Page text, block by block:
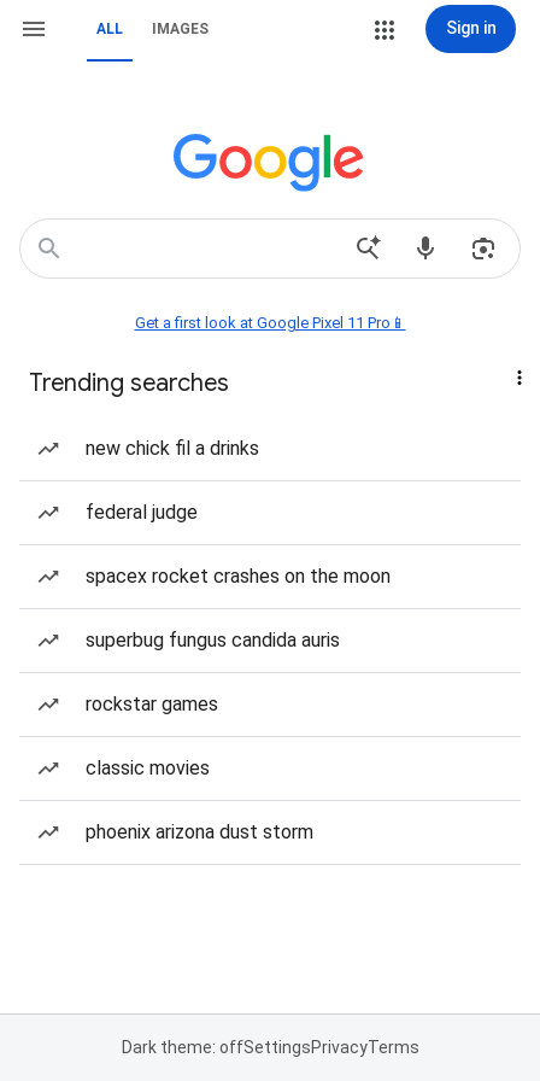
ALL IMAGES Sign in
Get a first look at Google Pixel 11 Pro📱
Trending searches
new chick fil a drinks
federal judge
spacex rocket crashes on the moon
superbug fungus candida auris
rockstar games
classic movies
phoenix arizona dust storm
Dark theme: offSettingsPrivacyTerms